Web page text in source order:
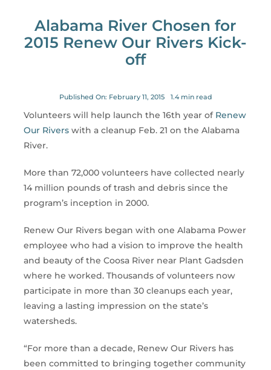
Alabama River Chosen for
2015 Renew Our Rivers Kick-
off
Published On: February 11, 2015 1.4 min read
Volunteers will help launch the 16th year of Renew
Our Riverswith a cleanup Feb. 21 on the Alabama
River.
More than 72,000 volunteers have collected nearly
14 million pounds of trash and debris since the
program’s inception in 2000.
Renew Our Rivers began with one Alabama Power
employee who had a vision to improve the health
and beauty of the Coosa River near Plant Gadsden
where he worked. Thousands of volunteers now
participate in more than 30 cleanups each year,
leaving a lasting impression on the state’s
watersheds.
“For more than a decade, Renew Our Rivers has
been committed to bringing together community